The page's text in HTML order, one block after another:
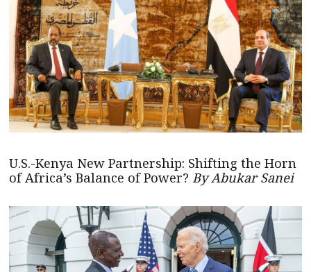
U.S.-Kenya New Partnership: Shifting the Horn
of Africa’s Balance of Power? By Abukar Sanei